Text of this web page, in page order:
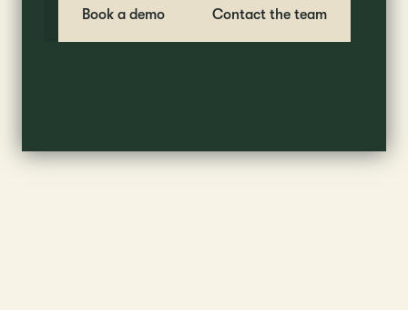
Book a demo Contact the team